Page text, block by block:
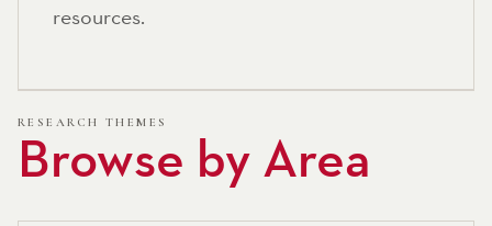
resources.
RESEARCH THEMES
Browse by Area